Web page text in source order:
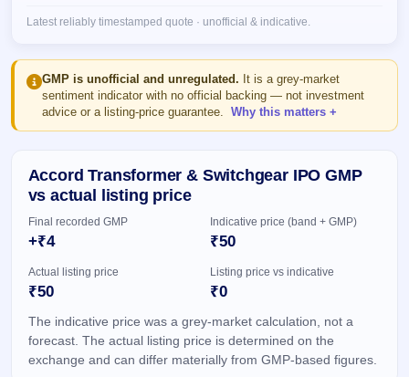
SME
Upcoming
SME IPO
Launching
soon
Listed
SME
IPO
Listed
Recently
& SME
grey
details,
wise
Subscription
Status
Year-wise IPO
Past
Latest reliably timestamped quote · unofficial & indicative.
GMP is unofficial and unregulated. It is a grey-market
sentiment indicator with no official backing — not investment
advice or a listing-price guarantee.
Why this matters
Accord Transformer & Switchgear IPO GMP
vs actual listing price
Final recorded GMP
+₹4
Indicative price (band + GMP)
₹50
Actual listing price
₹50
Listing price vs indicative
₹0
The indicative price was a grey-market calculation, not a
forecast. The actual listing price is determined on the
exchange and can differ materially from GMP-based figures.